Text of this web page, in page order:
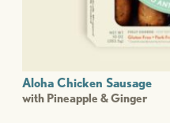
Aloha Chicken Sausage
with Pineapple & Ginger